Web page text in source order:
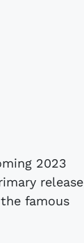
2023
release
famous